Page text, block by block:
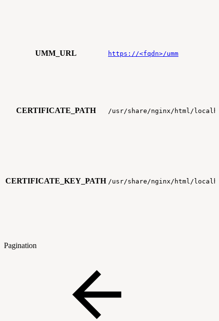
UMM_URL https://<fqdn>/umm
CERTIFICATE_PATH /usr/share/nginx/html/
CERTIFICATE_KEY_PATH /usr/share/nginx/html/
Pagination